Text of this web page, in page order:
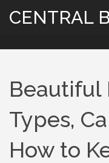
Beautiful
Types,
How to